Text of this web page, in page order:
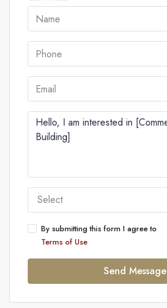
Select
By submitting this form I agree to
Terms of Use
Send Message